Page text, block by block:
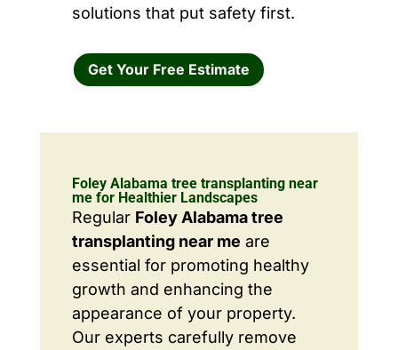
solutions that put safety first.
Get Your Free Estimate
Foley Alabama tree transplanting near
me for Healthier Landscapes
Regular Foley Alabama tree
transplanting near me are
essential for promoting healthy
growth and enhancing the
appearance of your property.
Our experts carefully remove